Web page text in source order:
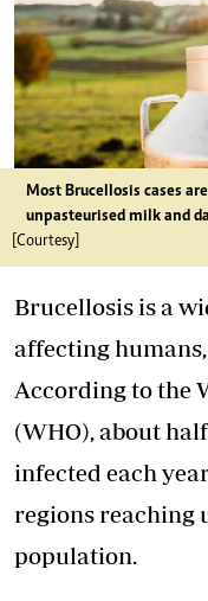
Most Brucellosis cases
unpasteurised milk and
[Courtesy]
Brucellosis is a
affecting
According to the
(WHO), about
infected each
regions reaching
population.